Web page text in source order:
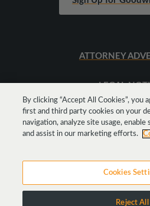
ATTORNEY
LEGAL
By clicking “Accept All Cookies”, you
first and third party cookies on your
navigation, analyze site usage, enable
and assist in our marketing efforts.
Cookies
Reject All